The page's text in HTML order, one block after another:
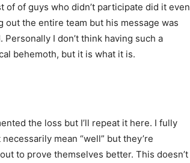
of of guys who didn’t participate did it even
out the entire team but his message was
I don’t think having such a
behemoth, but it is what it is.
the loss but I’ll repeat it here. I fully
mean “well” but they’re
to prove themselves better. This doesn’t